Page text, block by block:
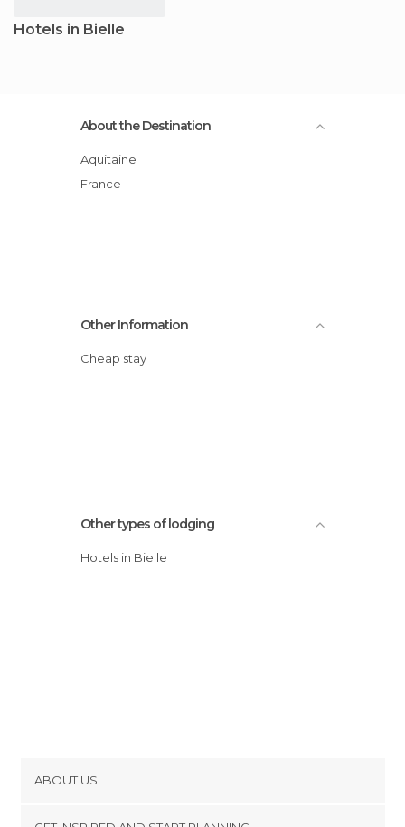
Hotels in Bielle
About the Destination
Aquitaine
France
Other Information
Cheap stay
Other types of lodging
Hotels in Bielle
ABOUT US